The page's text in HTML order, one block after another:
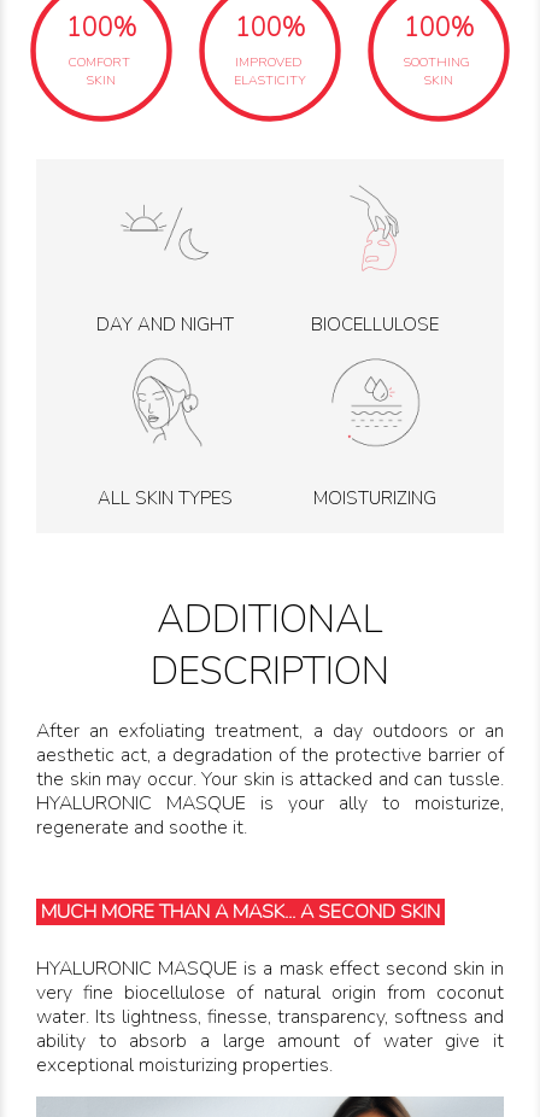
100%
COMFORT
SKIN
100%
IMPROVED
ELASTICITY
100%
SOOTHING
SKIN
DAY AND NIGHT BIOCELLULOSE
ALL SKIN TYPES MOISTURIZING
ADDITIONAL
DESCRIPTION
After an exfoliating treatment, a day outdoors or an
aesthetic act, a degradation of the protective barrier of
the skin may occur. Your skin is attacked and can tussle.
HYALURONIC MASQUE is your ally to moisturize,
regenerate and soothe it.
MUCH MORE THAN A MASK... A SECOND SKIN
HYALURONIC MASQUE is a mask effect second skin in
very fine biocellulose of natural origin from coconut
water. Its lightness, finesse, transparency, softness and
ability to absorb a large amount of water give it
exceptional moisturizing properties.